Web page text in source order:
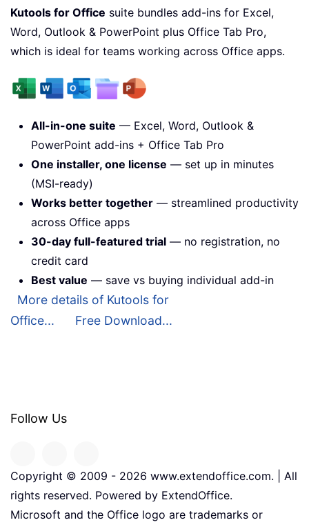
Kutools for Office suite bundles add-ins for Excel,
Word, Outlook & PowerPoint plus Office Tab Pro,
which is ideal for teams working across Office apps.
All-in-one suite — Excel, Word, Outlook &
PowerPoint add-ins + Office Tab Pro
One installer, one license — set up in minutes
(MSI-ready)
Works better together — streamlined productivity
across Office apps
30-day full-featured trial — no registration, no
credit card
Best value — save vs buying individual add-in
More details of Kutools for
Office...
Free Download...
Follow Us
Copyright © 2009 - 2026 www.extendoffice.com. | All
rights reserved. Powered by ExtendOffice.
Microsoft and the Office logo are trademarks or